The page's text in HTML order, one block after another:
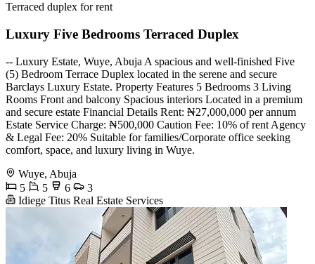
Terraced duplex for rent
Luxury Five Bedrooms Terraced Duplex
-- Luxury Estate, Wuye, Abuja A spacious and well-finished Five
(5) Bedroom Terrace Duplex located in the serene and secure
Barclays Luxury Estate. Property Features 5 Bedrooms 3 Living
Rooms Front and balcony Spacious interiors Located in a premium
and secure estate Financial Details Rent: ₦27,000,000 per annum
Estate Service Charge: ₦500,000 Caution Fee: 10% of rent Agency
& Legal Fee: 20% Suitable for families/Corporate office seeking
comfort, space, and luxury living in Wuye.
Wuye, Abuja
5
5 6
3
Idiege Titus Real Estate Services